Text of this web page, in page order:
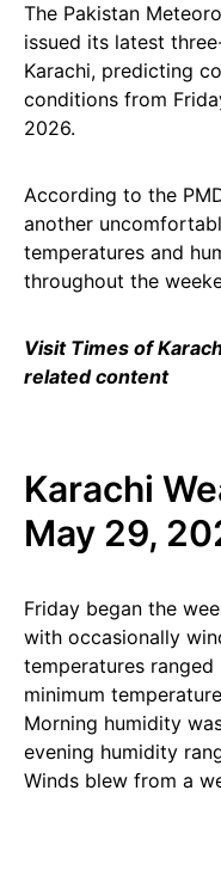
The Pakistan
issued its latest
Karachi, predicting
conditions from
2026.
According to the
another
temperatures and
throughout the
Visit Times of
related content
Karachi
May 29,
Friday began the
with occasionally
temperatures
minimum
Morning humidity
evening humidity
Winds blew from a